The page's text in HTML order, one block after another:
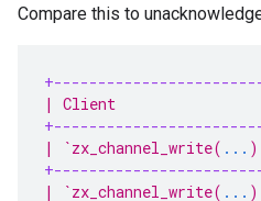
Compare this to
| Client
| `zx_channel_write( ...
| `zx_channel_write( ...